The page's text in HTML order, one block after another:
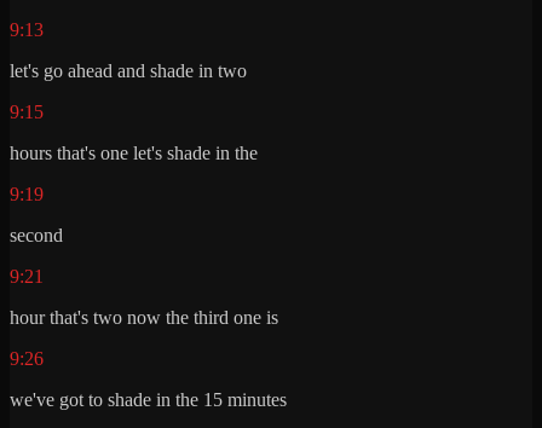
9:13
let's go ahead and shade in two
9:15
hours that's one let's shade in the
9:19
second
9:21
hour that's two now the third one is
9:26
we've got to shade in the 15 minutes